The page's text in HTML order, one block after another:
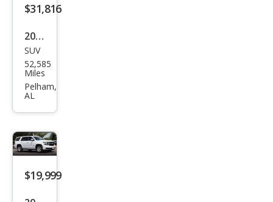
$31,816
2020
Che
vrol
et
LT
SUV
52,585
Miles
Pelham,
AL
$19,999